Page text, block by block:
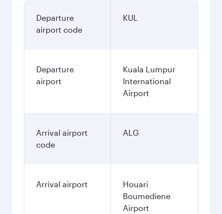
Departure
airport code
KUL
Departure
airport
Kuala Lumpur
International
Airport
Arrival airport
code
ALG
Arrival airport
Houari
Boumediene
Airport